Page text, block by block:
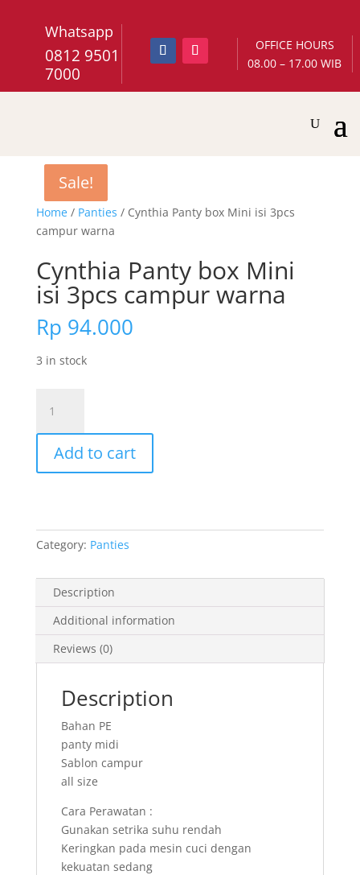
Whatsapp
0812 9501
7000
OFFICE HOURS
08.00 – 17.00 WIB
Home/ Panties / Cynthia Panty box Mini isi 3pcs
campur warna
Cynthia Panty box Mini
isi 3pcs campur warna
Rp 94.000
3 in stock
Panty
box
Mini
isi
warna
quantity
Add to cart
Category: Panties
Description
Additional information
Reviews (0)
Description
Bahan PE
panty midi
Sablon campur
all size
Cara Perawatan :
Gunakan setrika suhu rendah
Keringkan pada mesin cuci dengan
kekuatan sedang
Sale!
Sale!